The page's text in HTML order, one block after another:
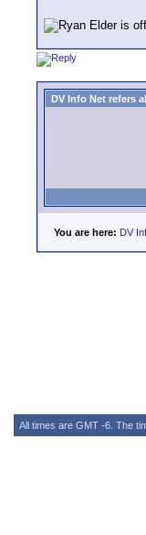
DV Info Net refers
You are here: DV
All times are GMT -6. The